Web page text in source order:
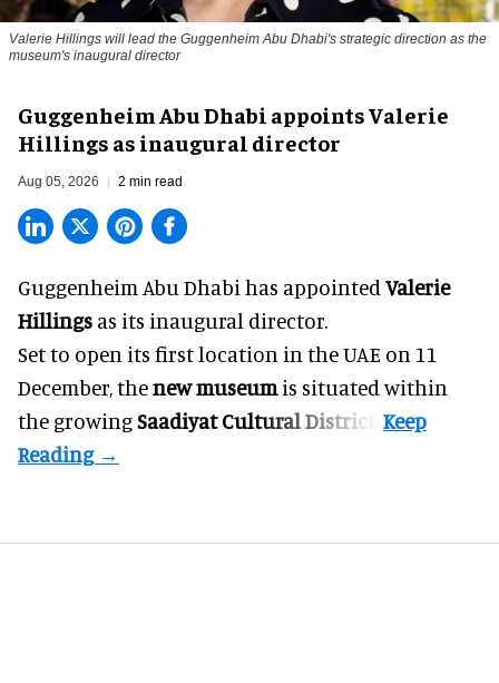
Valerie Hillings will lead the Guggenheim Abu Dhabi's strategic direction as the
museum's inaugural director
Guggenheim Abu Dhabi appoints Valerie
Hillings as inaugural director
Aug 05, 2026 2 min read
Guggenheim Abu Dhabi has appointed Valerie
Hillings as its inaugural director.
Set to open its first location in the UAE on 11
December, thenew museumis situated within
the growingSaadiyat Cultural District